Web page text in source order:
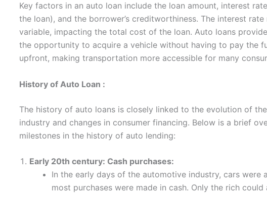
Key factors in an auto loan include the loan amount, interest
the loan), and the borrower’s creditworthiness. The interest
variable, impacting the total cost of the loan. Auto loans
the opportunity to acquire a vehicle without having to pay the
upfront, making transportation more accessible for many
History of Auto Loan :
The history of auto loans is closely linked to the evolution of
industry and changes in consumer financing. Below is a brief
milestones in the history of auto lending:
Early 20th century: Cash purchases:
In the early days of the automotive industry, cars were
most purchases were made in cash. Only the rich could